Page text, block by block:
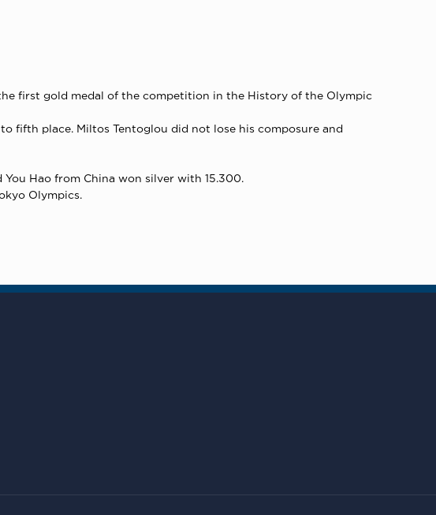
first gold medal of the competition in the History of the Olympic
fifth place. Miltos Tentoglou did not lose his composure and
Hao from China won silver with 15.300.
Olympics.